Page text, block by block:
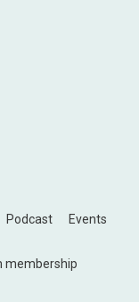
Podcast
Events
membership